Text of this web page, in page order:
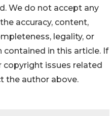
We do not accept any
accuracy, content,
legality, or
in this article. If
issues related
the author above.